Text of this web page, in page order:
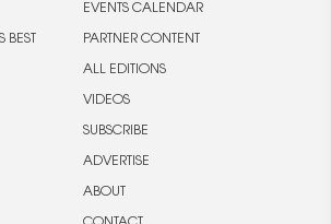
EVENTS CALENDAR
PARTNER CONTENT
ALL EDITIONS
VIDEOS
SUBSCRIBE
ADVERTISE
ABOUT